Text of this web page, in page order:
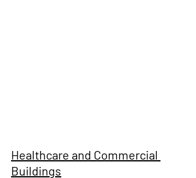
Healthcare and Commercial
Buildings